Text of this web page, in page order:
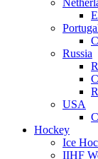
Russia
USA
Hockey
Ice
IIHF